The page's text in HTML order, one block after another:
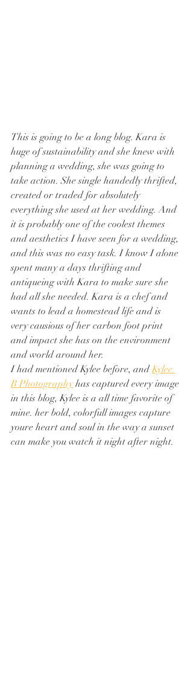
This is going to be a long blog. Kara is
huge of sustainability and she knew with
planning a wedding, she was going to
take action. She single handedly thrifted,
created or traded for absolutely
everything she used at her wedding. And
it is probably one of the coolest themes
and aesthetics I have seen for a wedding,
and this was no easy task. I know I alone
spent many a days thrifting and
antiqueing with Kara to make sure she
had all she needed. Kara is a chef and
wants to lead a homestead life and is
very causious of her carbon foot print
and impact she has on the environment
and world around her.
I had mentioned Kylee before, and Kylee
B Photography has captured every image
in this blog, Kylee is a all time favorite of
mine. her bold, colorfull images capture
youre heart and soul in the way a sunset
can make you watch it night after night.